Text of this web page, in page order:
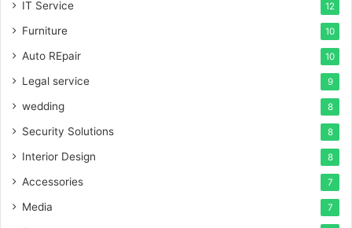
IT Service 12
Furniture 10
Auto REpair 10
Legal service 9
wedding 8
Security Solutions 8
Interior Design 8
Accessories 7
Media 7